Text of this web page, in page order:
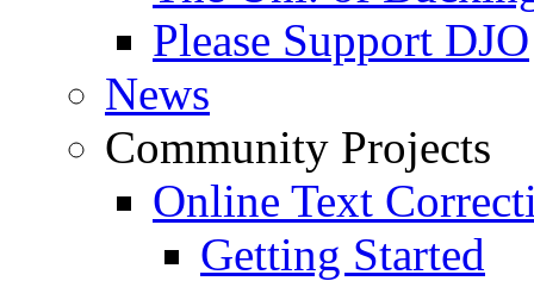
Please Support DJO
News
Community Projects
Online Text
Getting Started